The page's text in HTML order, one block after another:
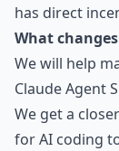
has direct
What
We will help
Claude Agent
We get a
for AI coding